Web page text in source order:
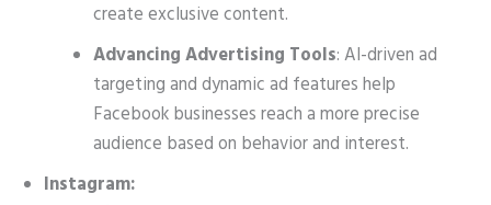
create exclusive content.
Advancing Advertising Tools: AI-driven ad
targeting and dynamic ad features help
Facebook businesses reach a more precise
audience based on behavior and interest.
Instagram: